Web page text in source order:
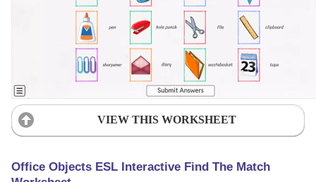
VIEW THIS WORKSHEET
Office Objects ESL Interactive Find The Match